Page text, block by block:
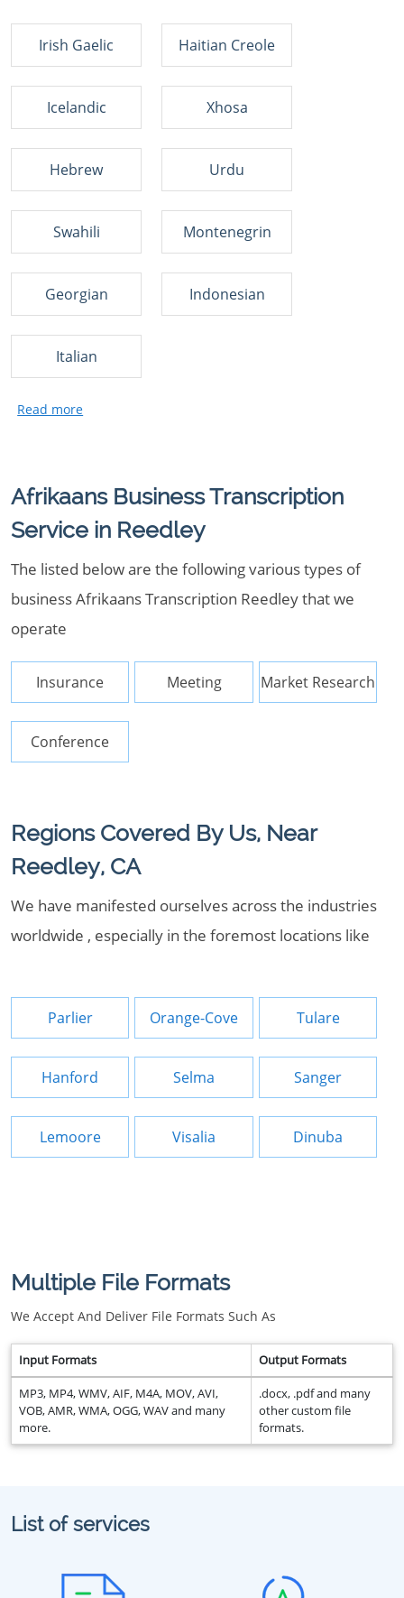
Irish Gaelic Haitian Creole
Icelandic Xhosa
Hebrew Urdu
Swahili Montenegrin
Georgian Indonesian
Italian
Afrikaans Business Transcription
Service in Reedley
The listed below are the following various types of
business Afrikaans Transcription Reedley that we
operate
Insurance Meeting Market Research
Conference
Regions Covered By Us, Near
Reedley, CA
We have manifested ourselves across the industries
worldwide , especially in the foremost locations like
Parlier Orange-Cove Tulare
Hanford Selma Sanger
Lemoore Visalia Dinuba
Multiple File Formats
We Accept And Deliver File Formats Such As
Input Formats Output Formats
MP3, MP4, WMV, AIF, M4A, MOV, AVI,
VOB, AMR, WMA, OGG, WAV and many
more.
.docx, .pdf and many
other custom file
formats.
List of services